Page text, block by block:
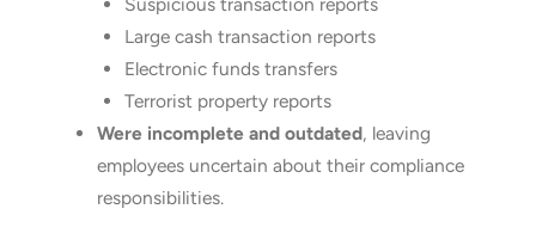
Large cash transaction reports
Electronic funds transfers
Terrorist property reports
Were incomplete and outdated, leaving
employees uncertain about their compliance
responsibilities.